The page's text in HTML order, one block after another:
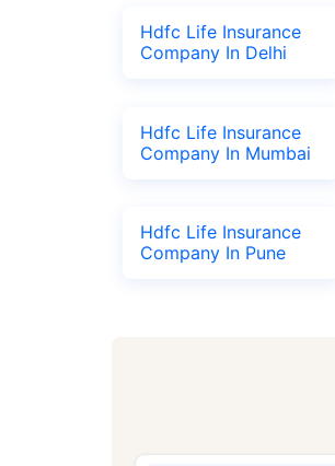
Hdfc Life Insurance
Company In Delhi
Hdfc Life Insurance
Company In Mumbai
Hdfc Life Insurance
Company In Pune